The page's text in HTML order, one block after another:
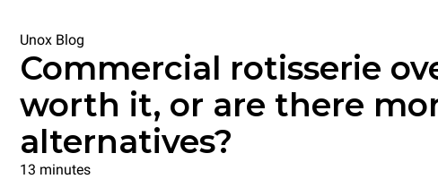
Unox Blog
Commercial rotisserie
worth it, or are there
alternatives?
13 minutes